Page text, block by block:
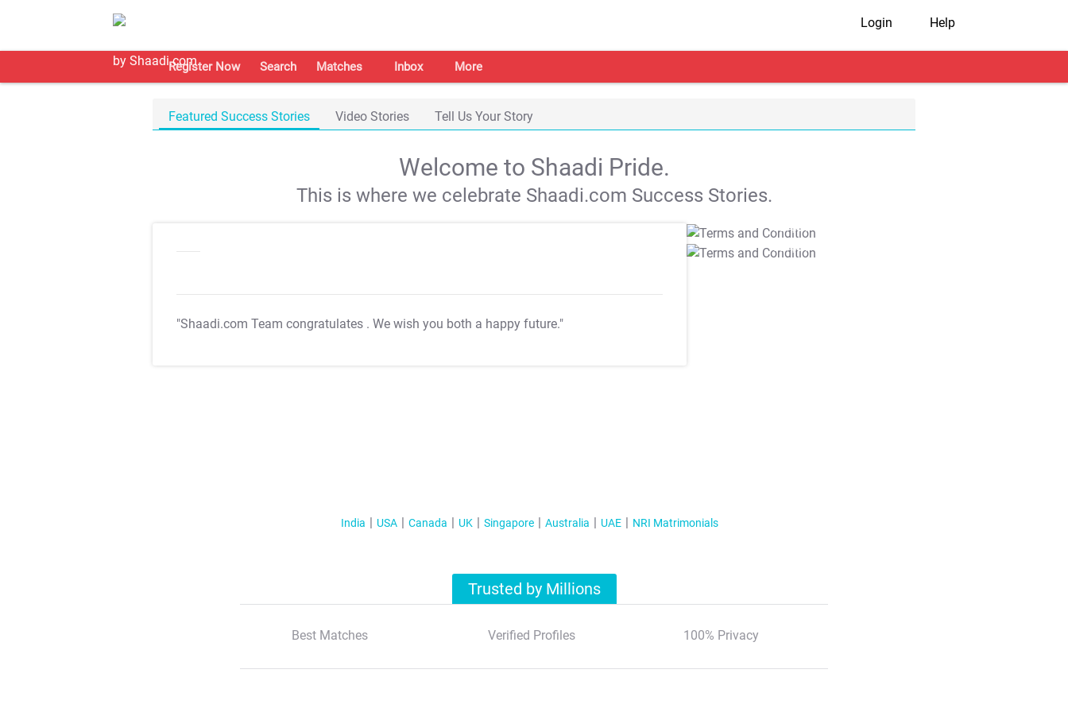
Login Help
Register Now Search Matches Inbox More
Featured Success Stories Video Stories Tell Us Your Story
Welcome to Shaadi Pride.
This is where we celebrate Shaadi.com Success Stories.
"Shaadi.com Team congratulates . We wish you both a happy future."
T&C Apply
T&C Apply
India USA Canada UK Singapore Australia UAE NRI Matrimonials
Trusted by Millions
Best Matches Verified Profiles 100% Privacy